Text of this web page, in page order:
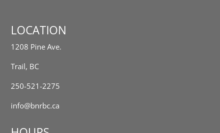
LOCATION
1208 Pine Ave.
Trail, BC
250-521-2275
info@bnrbc.ca